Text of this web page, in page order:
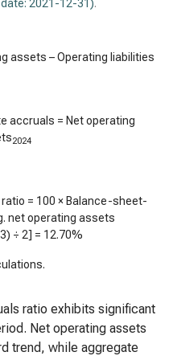
2021-12-31).
assets – Operating liabilities
accruals = Net operating
2024
= 100 × Balance-sheet-
net operating assets
) ÷ 2] = 12.70%
ratio exhibits significant
Net operating assets
trend, while aggregate